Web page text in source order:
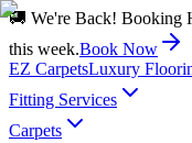
🚚 We're Back! Booking
this week.Book Now
EZ CarpetsLuxury
Fitting Services
Carpets